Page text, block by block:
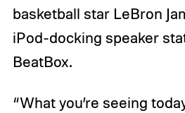
basketball star LeBron
iPod-docking speaker
BeatBox.
“What you’re seeing